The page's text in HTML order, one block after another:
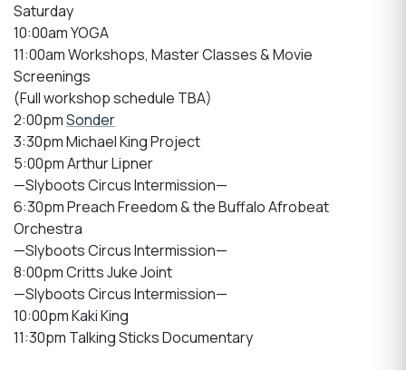
Saturday
10:00am YOGA
11:00am Workshops, Master Classes & Movie
Screenings
(Full workshop schedule TBA)
2:00pmSonder
3:30pm Michael King Project
5:00pm Arthur Lipner
—Slyboots Circus Intermission—
6:30pm Preach Freedom & the Buffalo Afrobeat
Orchestra
—Slyboots Circus Intermission—
8:00pm Critts Juke Joint
—Slyboots Circus Intermission—
10:00pm Kaki King
11:30pm Talking Sticks Documentary